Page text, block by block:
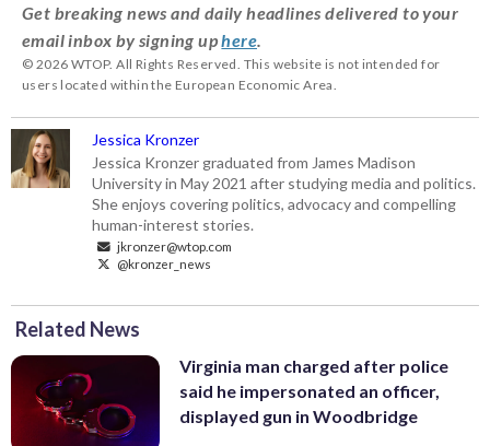
Get breaking news and daily headlines delivered to your
email inbox by signing uphere.
© 2026 WTOP. All Rights Reserved. This website is not intended for
users located within the European Economic Area.
Jessica Kronzer
Jessica Kronzer graduated from James Madison
University in May 2021 after studying media and politics.
She enjoys covering politics, advocacy and compelling
human-interest stories.
jkronzer@wtop.com
@kronzer_news
Related News
Virginia man charged after police
said he impersonated an officer,
displayed gun in Woodbridge